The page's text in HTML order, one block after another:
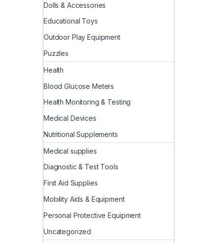
Dolls & Accessories
Educational Toys
Outdoor Play Equipment
Puzzles
Health
Blood Glucose Meters
Health Monitoring & Testing
Medical Devices
Nutritional Supplements
Medical supplies
Diagnostic & Test Tools
First Aid Supplies
Mobility Aids & Equipment
Personal Protective Equipment
Uncategorized